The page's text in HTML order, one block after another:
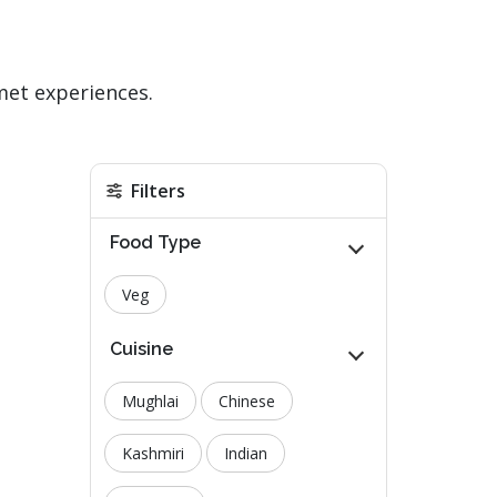
experiences.
Filters
Food Type
Veg
Cuisine
Mughlai Chinese
Kashmiri Indian